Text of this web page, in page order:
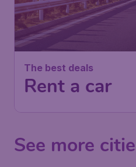
The best deals
Rent a car
See more